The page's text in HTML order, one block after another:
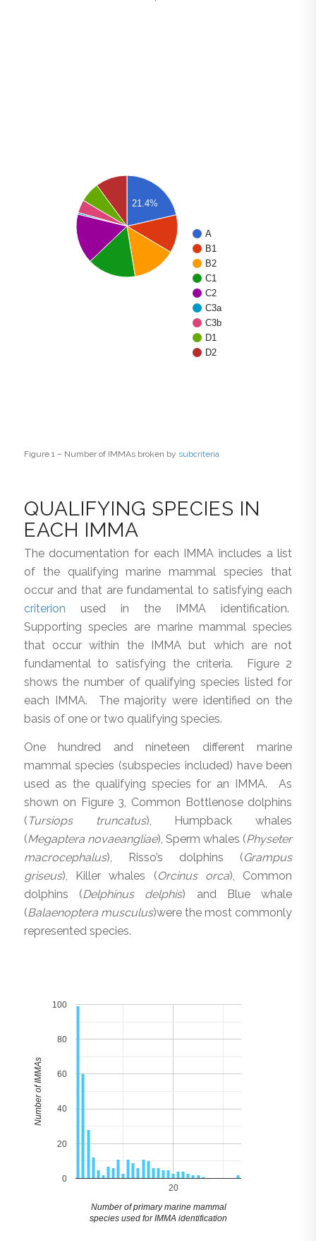
A
B1
B2
C1
C2
C3a
C3b
D1
D2
21.4%
Figure 1 – Number of IMMAs broken by subcriteria
QUALIFYING SPECIES IN
EACH IMMA
The documentation for each IMMA includes a list
of the qualifying marine mammal species that
occur and that are fundamental to satisfying each
criterion used in the IMMA identification.
Supporting species are marine mammal species
that occur within the IMMA but which are not
fundamental to satisfying the criteria. Figure 2
shows the number of qualifying species listed for
each IMMA. The majority were identified on the
basis of one or two qualifying species.
One hundred and nineteen different marine
mammal species (subspecies included) have been
used as the qualifying species for an IMMA. As
shown on Figure 3, Common Bottlenose dolphins
( Tursiops truncatus), Humpback whales
(Megaptera novaeangliae), Sperm whales (Physeter
macrocephalus), Risso’s dolphins (Grampus
griseus), Killer whales (Orcinus orca), Common
dolphins (Delphinus delphis) and Blue whale
(Balaenoptera musculus)were the most commonly
represented species.
20
0
20
40
60
80
100
Number of primary marine mammal
species used for IMMA identification
Number of IMMAs